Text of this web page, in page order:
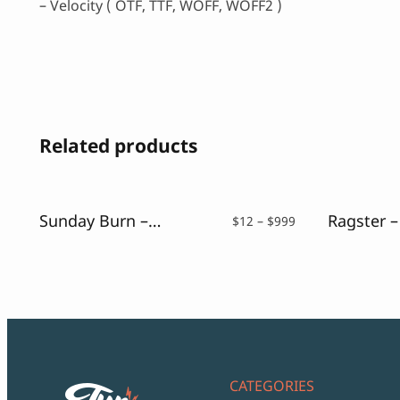
– Velocity ( OTF, TTF, WOFF, WOFF2 )
Related products
Sunday Burn – A Retro Sans Serif $12 – $999
CATEGORIES